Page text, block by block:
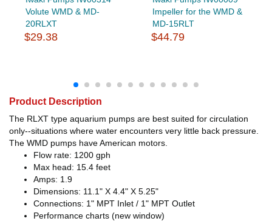
Volute WMD & MD-
20RLXT
$29.38
Impeller for the WMD &
MD-15RLT
$44.79
Product Description
The RLXT type aquarium pumps are best suited for circulation
only--situations where water encounters very little back pressure.
The WMD pumps have American motors.
Flow rate: 1200 gph
Max head: 15.4 feet
Amps: 1.9
Dimensions: 11.1" X 4.4" X 5.25"
Connections: 1" MPT Inlet / 1" MPT Outlet
Performance charts (new window)